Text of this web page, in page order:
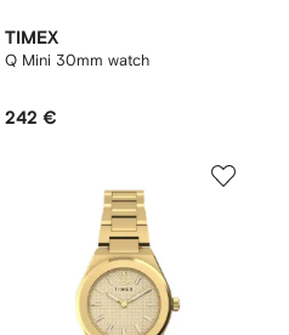
TIMEX
Q Mini 30mm watch
242 €